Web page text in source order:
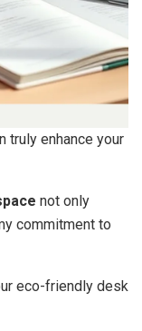
truly enhance your
not only
commitment to
eco-friendly desk